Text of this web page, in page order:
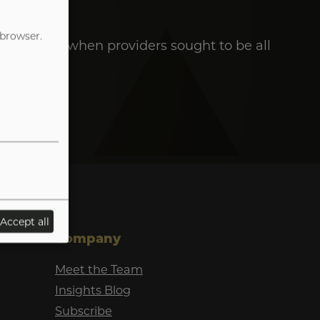
the days when providers sought to be all
Company
Meet the Team
Insights Blog
Subscribe
Accept all